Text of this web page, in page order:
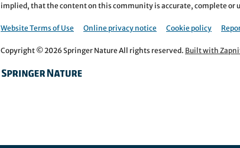
implied, that the content on this community is accurate, complete
Website Terms of Use Online privacy notice Cookie policy
Copyright © 2026 Springer Nature All rights reserved. Built with